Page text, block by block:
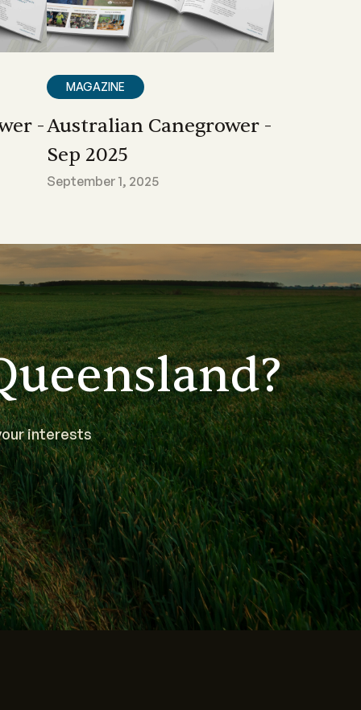
-
MAGAZINE
Australian Canegrower -
Sep 2025
September 1, 2025
interests